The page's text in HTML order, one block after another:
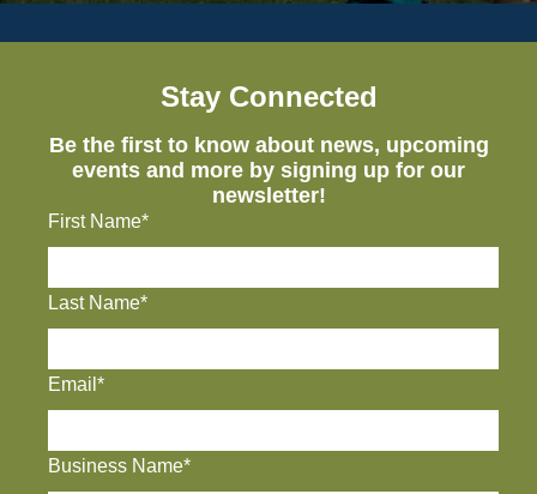
Stay Connected
Be the first to know about news, upcoming
events and more by signing up for our
newsletter!
First Name*
Last Name*
Email*
Business Name*